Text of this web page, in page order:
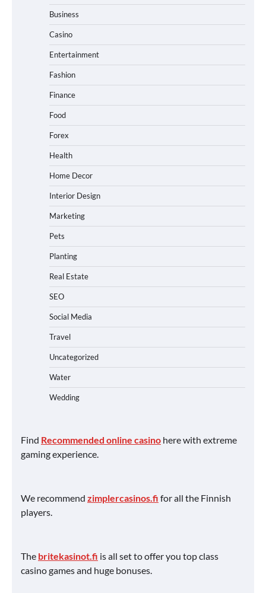
Business
Casino
Entertainment
Fashion
Finance
Food
Forex
Health
Home Decor
Interior Design
Marketing
Pets
Planting
Real Estate
SEO
Social Media
Travel
Uncategorized
Water
Wedding
Find Recommended online casino here with extreme
gaming experience.
We recommend zimplercasinos.fi for all the Finnish
players.
The britekasinot.fi is all set to offer you top class
casino games and huge bonuses.